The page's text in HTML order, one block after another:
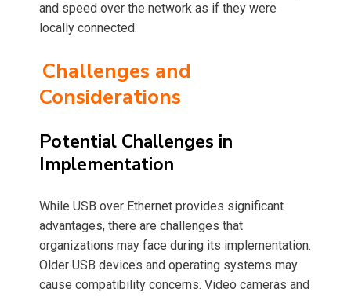
and speed over the network as if they were
locally connected.
Challenges and
Considerations
Potential Challenges in
Implementation
While USB over Ethernet provides significant
advantages, there are challenges that
organizations may face during its implementation.
Older USB devices and operating systems may
cause compatibility concerns. Video cameras and